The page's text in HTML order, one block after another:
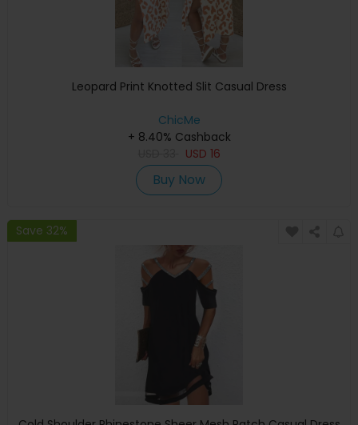
Leopard Print Knotted Slit Casual Dress
ChicMe
+ 8.40% Cashback
USD 16
Buy Now
Save 32%